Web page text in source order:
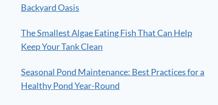
Backyard Oasis
The Smallest Algae Eating Fish That Can Help
Keep Your Tank Clean
Seasonal Pond Maintenance: Best Practices for a
Healthy Pond Year-Round